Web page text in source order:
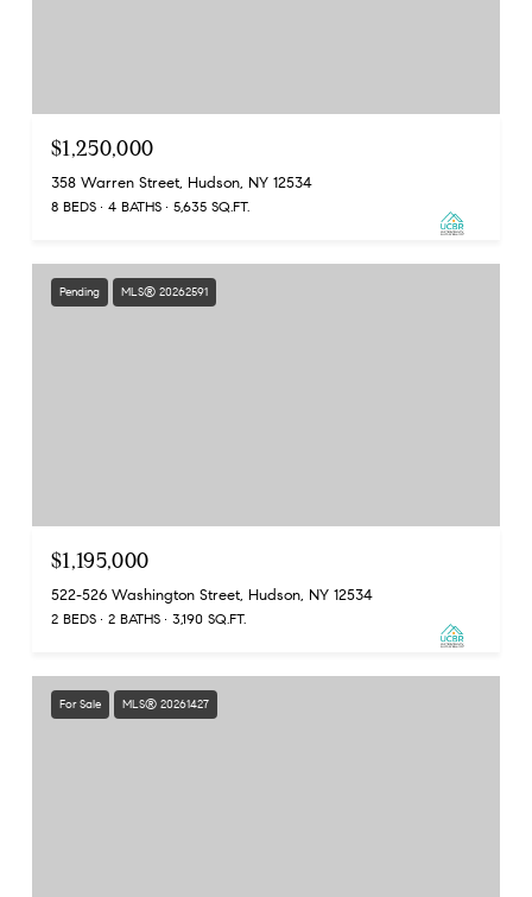
$1,250,000
358 Warren Street, Hudson, NY 12534
8 BEDS 4 BATHS 5,635 SQ.FT.
Pending MLS® 20262591
$1,195,000
522-526 Washington Street, Hudson, NY 12534
2 BEDS 2 BATHS 3,190 SQ.FT.
For Sale MLS® 20261427